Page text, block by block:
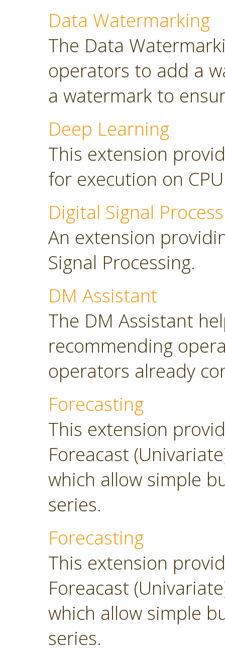
Data Watermarking
The Data
operators to add a
a watermark to
Deep Learning
This extension
for execution on
Digital Signal
An extension
Signal Processing.
DM Assistant
The DM Assistant
recommending
operators already
Forecasting
This extension
Foreacast
which allow simple
series.
Forecasting
This extension
Foreacast
which allow simple
series.